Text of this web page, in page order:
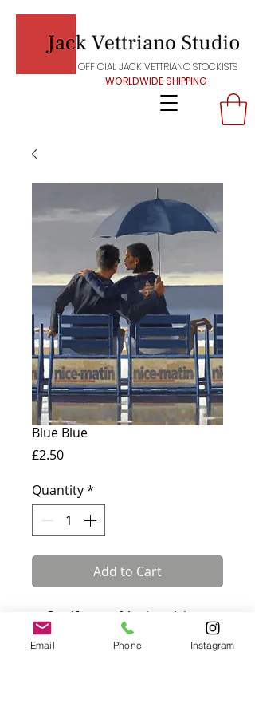
OFFICIAL JACK VETTRIANO STOCKISTS
WORLDWIDE SHIPPING
Blue Blue
£2.50Price
Quantity*
Add to Cart
✓ Certificate of Authenticity
included · ✓ Fully insured UK &
international delivery
Email Phone Instagram